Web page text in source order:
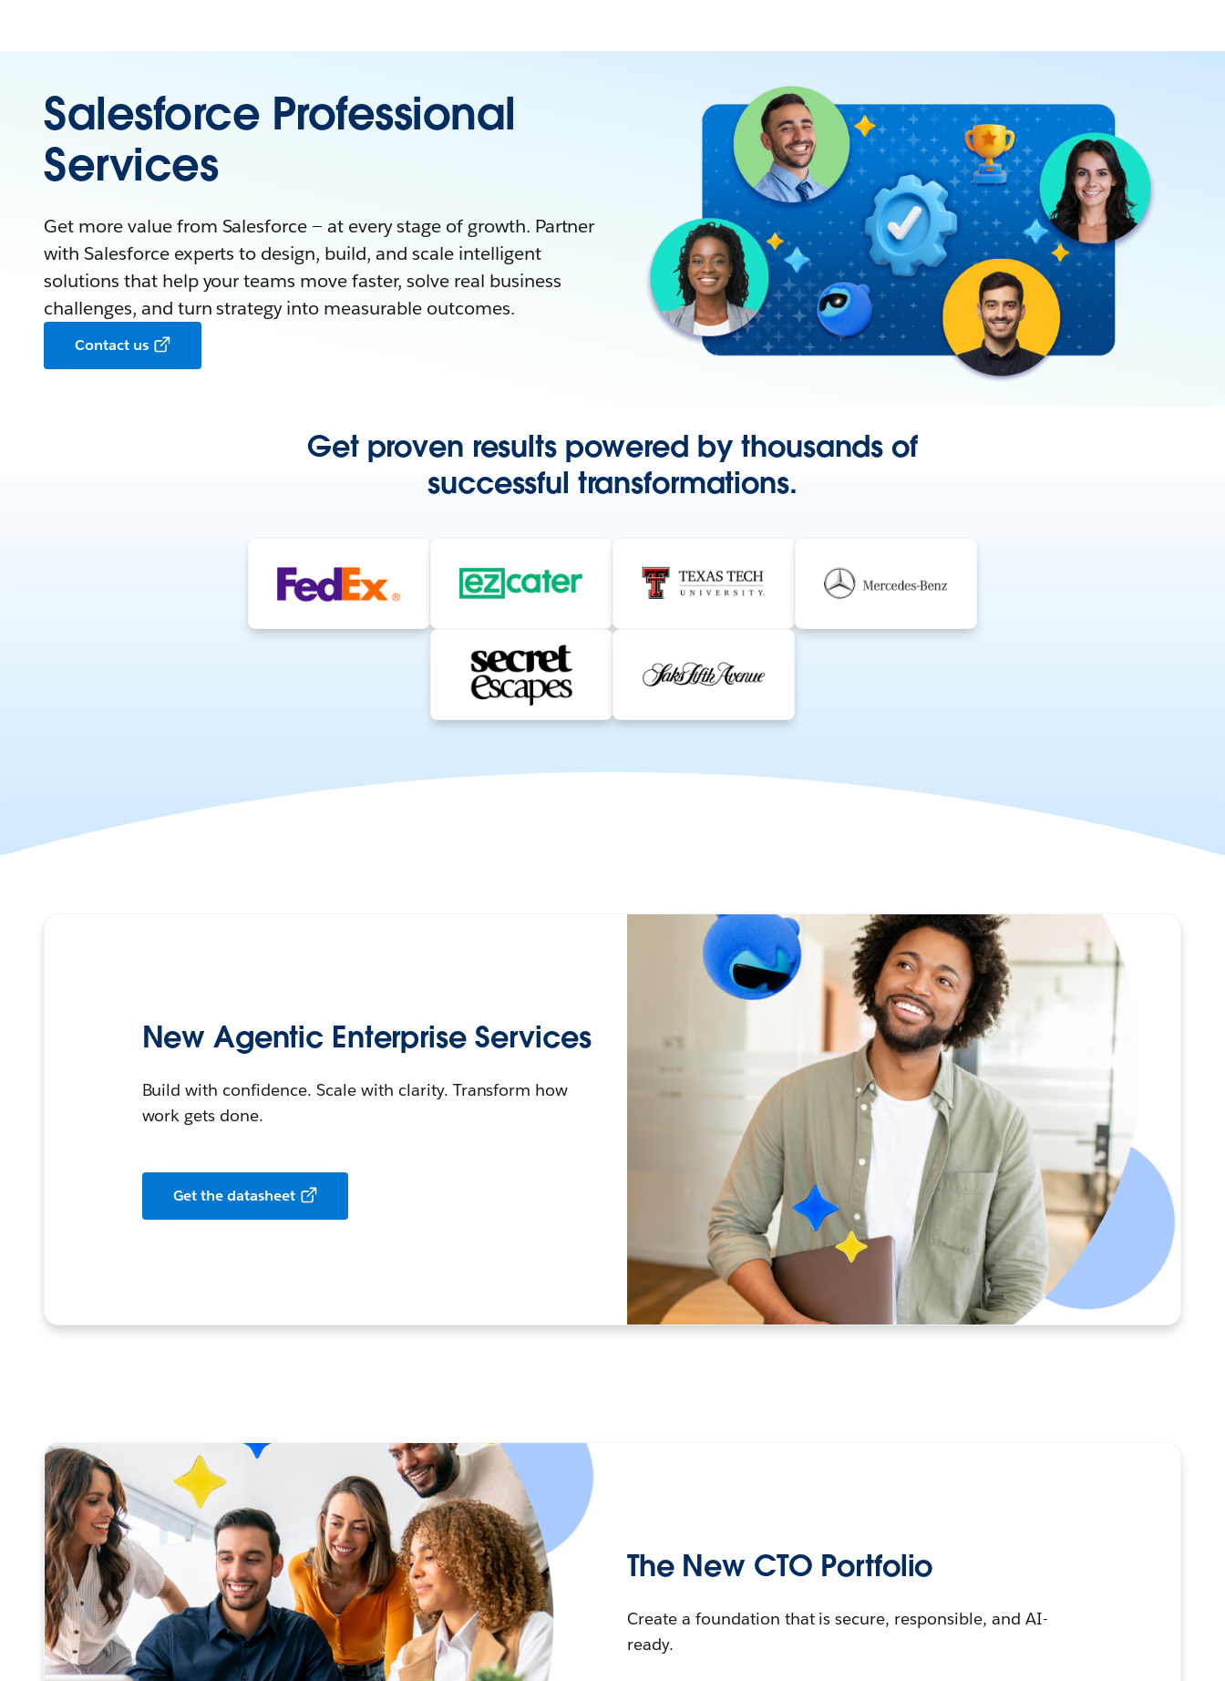
Salesforce Professional
Services
Get more value from Salesforce — at every stage of growth. Partner
with Salesforce experts to design, build, and scale intelligent
solutions that help your teams move faster, solve real business
challenges, and turn strategy into measurable outcomes.
Contact us
Get proven results powered by thousands of
successful transformations.
New Agentic Enterprise Services
Build with confidence. Scale with clarity. Transform how
work gets done.
Get the datasheet
The New CTO Portfolio
Create a foundation that is secure, responsible, and AI-
ready.